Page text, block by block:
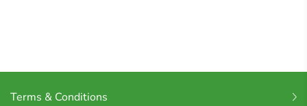
Terms & Conditions